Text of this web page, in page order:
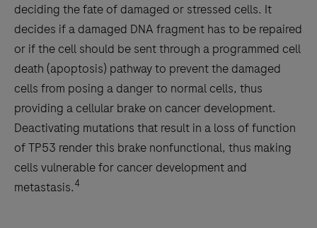
deciding the fate of damaged or stressed cells. It
decides if a damaged DNA fragment has to be repaired
or if the cell should be sent through a programmed cell
death (apoptosis) pathway to prevent the damaged
cells from posing a danger to normal cells, thus
providing a cellular brake on cancer development.
Deactivating mutations that result in a loss of function
of TP53 render this brake nonfunctional, thus making
cells vulnerable for cancer development and
metastasis.4